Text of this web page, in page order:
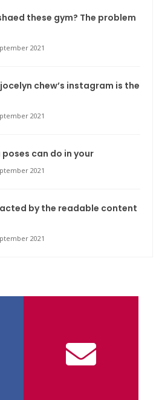
these gym? The problem
2021
chew’s instagram is the
2021
poses can do in your
2021
by the readable content
2021